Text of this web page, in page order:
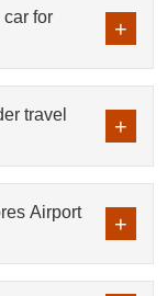
for
travel
Airport